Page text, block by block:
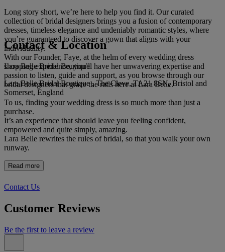
Long story short, we’re here to help you find it. Our curated
collection of bridal designers brings you a fusion of contemporary
dresses, timeless elegance and undeniably romantic styles, where
you’re guaranteed to discover a gown that aligns with your
individuality.
With our Founder, Faye, at the helm of every wedding dress
shopping experience, you’ll have her unwavering expertise and
passion to listen, guide and support, as you browse through our
bridal designers that grace the rails here at Lara Belle.
To us, finding your wedding dress is so much more than just a
purchase.
It’s an experience that should leave you feeling confident,
empowered and quite simply, amazing.
Lara Belle rewrites the rules of bridal, so that you walk your own
runway.
Read more
Contact & Location
Lara Belle Bridal Boutique
Lara Belle Bridal Boutique , The Cleve, TA21 8SN, Bristol and
Somerset, England
Contact Us
Customer Reviews
Be the first to leave a review